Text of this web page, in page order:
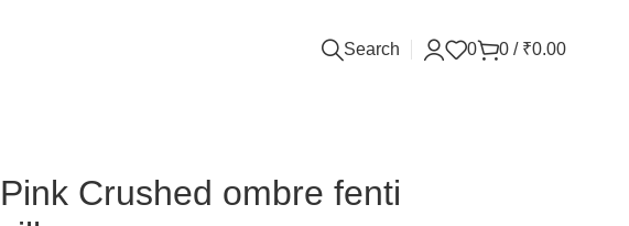
Search 0 0 / ₹0.00
Pink Crushed ombre fenti